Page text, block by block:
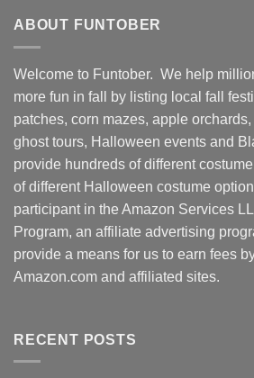
ABOUT FUNTOBER
Welcome to Funtober. We help
more fun in fall by listing local fall
patches, corn mazes, apple
ghost tours, Halloween events and
provide hundreds of different
of different Halloween costume
participant in the Amazon Services
Program, an affiliate advertising
provide a means for us to earn fees
Amazon.com and affiliated sites.
RECENT POSTS